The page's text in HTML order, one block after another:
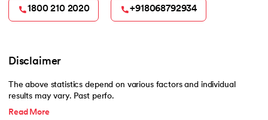
1800 210 2020 +918068792934
Disclaimer
The above statistics depend on various factors and individual
results may vary. Past perfo.
Read More